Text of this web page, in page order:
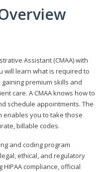
Assistant (CMAA) with
will learn what is required to
premium skills and
care. A CMAA knows how to
schedule appointments. The
enables you to take those
billable codes.
and coding program
ethical, and regulatory
compliance, official